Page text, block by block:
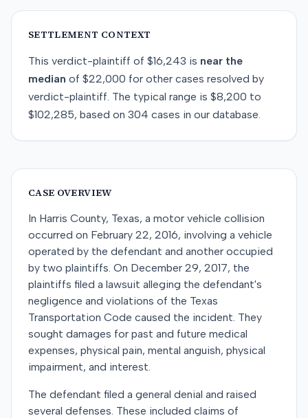
SETTLEMENT CONTEXT
This verdict-plaintiff of $16,243 is near the
median of $22,000 for other cases resolved by
verdict-plaintiff. The typical range is $8,200 to
$102,285, based on 304 cases in our database.
CASE OVERVIEW
In Harris County, Texas, a motor vehicle collision
occurred on February 22, 2016, involving a vehicle
operated by the defendant and another occupied
by two plaintiffs. On December 29, 2017, the
plaintiffs filed a lawsuit alleging the defendant's
negligence and violations of the Texas
Transportation Code caused the incident. They
sought damages for past and future medical
expenses, physical pain, mental anguish, physical
impairment, and interest.
The defendant filed a general denial and raised
several defenses. These included claims of